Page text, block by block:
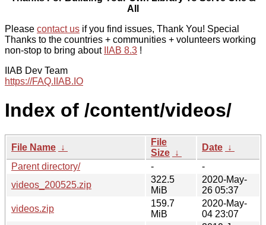
All
Please contact us if you find issues, Thank You! Special
Thanks to the countries + communities + volunteers working
non-stop to bring about
IIAB 8.3 !
IIAB Dev Team
https://FAQ.IIAB.IO
Index of /content/videos/
File Name ↓
File
Size ↓
Date ↓
Parent directory/
-
-
videos_200525.zip
322.5
MiB
2020-May-
26 05:37
videos.zip
159.7
MiB
2020-May-
04 23:07